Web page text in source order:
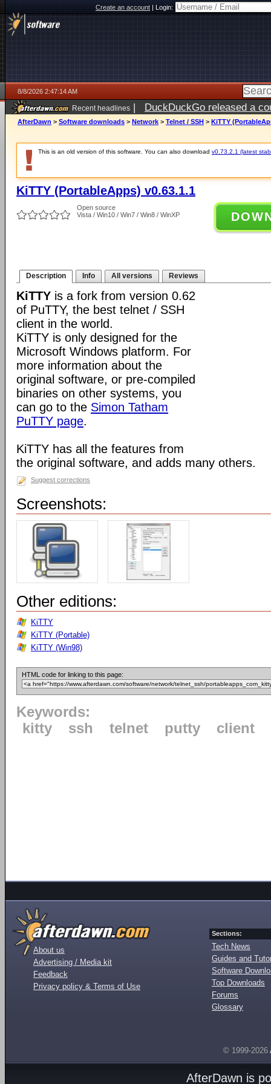
Create an account|Login:
8/8/2026 2:47:14 AM
Recent headlines | DuckDuckGo released a
AfterDawn > Software downloads > Network > Telnet / SSH > KiTTY
This is an old version of this software. You can also download v0.73.2.1 (latest
KiTTY (PortableApps) v0.63.1.1
Open source
Vista / Win10 / Win7 / Win8 / WinXP
Description Info All versions Reviews
KiTTY is a fork from version 0.62
of PuTTY, the best telnet / SSH
client in the world.
KiTTY is only designed for the
Microsoft Windows platform. For
more information about the
original software, or pre-compiled
binaries on other systems, you
can go to the Simon Tatham
PuTTY page.
KiTTY has all the features from
the original software, and adds many others.
Suggest corrections
Screenshots:
Other editions:
KiTTY
KiTTY (Portable)
KiTTY (Win98)
HTML code for linking to this page:
Keywords:
kitty
ssh telnet putty client
About us
Advertising / Media kit
Feedback
Privacy policy & Terms of Use
Sections:
Tech News
Guides and
Software
Top Downloads
Forums
Glossary
© 1999-2026
AfterDawn is